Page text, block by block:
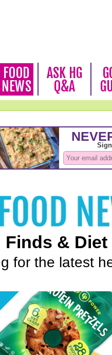
FOOD
NEWS
ASK HG
Q&A
Finds & Diet
for the latest